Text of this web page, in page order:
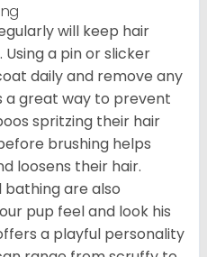
will keep hair
a pin or slicker
daily and remove any
a great way to prevent
spritzing their hair
brushing helps
loosens their hair.
bathing are also
pup feel and look his
a playful personality